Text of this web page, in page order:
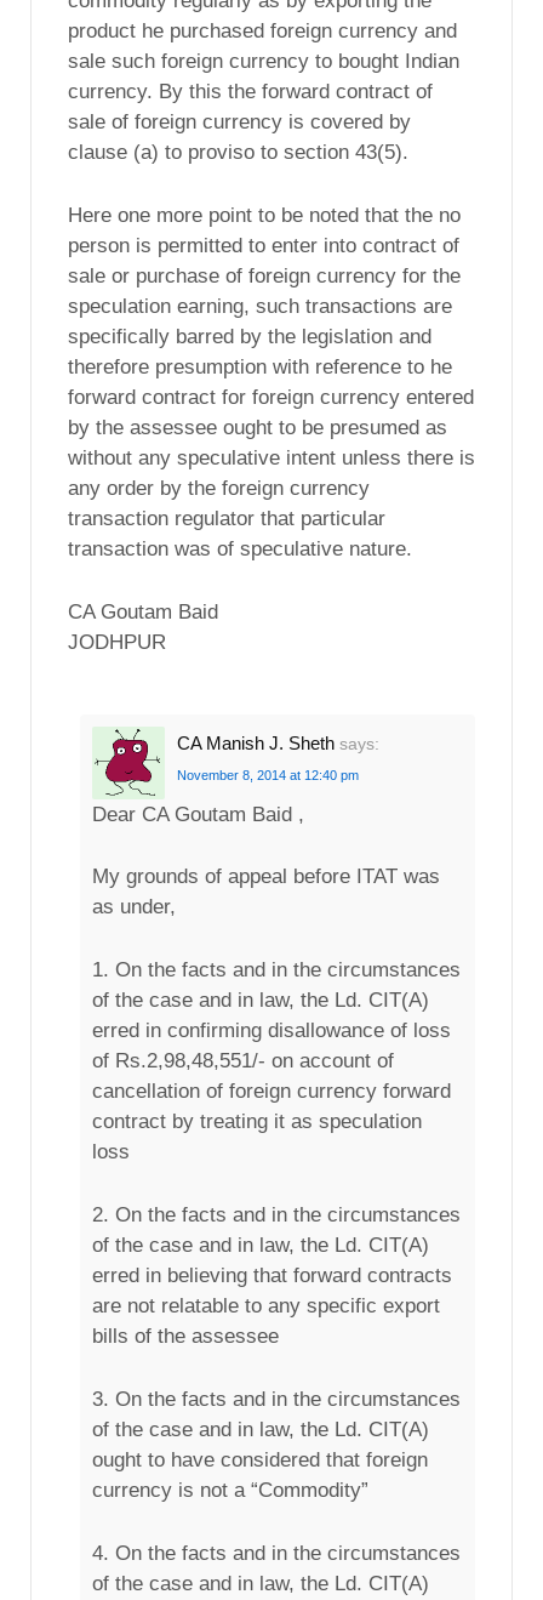
product he purchased foreign currency and
sale such foreign currency to bought Indian
currency. By this the forward contract of
sale of foreign currency is covered by
clause (a) to proviso to section 43(5).
Here one more point to be noted that the no
person is permitted to enter into contract of
sale or purchase of foreign currency for the
speculation earning, such transactions are
specifically barred by the legislation and
therefore presumption with reference to he
forward contract for foreign currency entered
by the assessee ought to be presumed as
without any speculative intent unless there is
any order by the foreign currency
transaction regulator that particular
transaction was of speculative nature.
CA Goutam Baid
JODHPUR
CA Manish J. Sheth says:
November 8, 2014 at 12:40 pm
Dear CA Goutam Baid ,
My grounds of appeal before ITAT was
as under,
1. On the facts and in the circumstances
of the case and in law, the Ld. CIT(A)
erred in confirming disallowance of loss
of Rs.2,98,48,551/- on account of
cancellation of foreign currency forward
contract by treating it as speculation
loss
2. On the facts and in the circumstances
of the case and in law, the Ld. CIT(A)
erred in believing that forward contracts
are not relatable to any specific export
bills of the assessee
3. On the facts and in the circumstances
of the case and in law, the Ld. CIT(A)
ought to have considered that foreign
currency is not a “Commodity”
4. On the facts and in the circumstances
of the case and in law, the Ld. CIT(A)